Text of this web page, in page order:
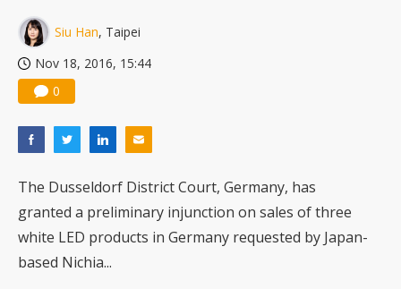
Siu Han, Taipei
Nov 18, 2016, 15:44
0
The Dusseldorf District Court, Germany, has
granted a preliminary injunction on sales of three
white LED products in Germany requested by Japan-
based Nichia...